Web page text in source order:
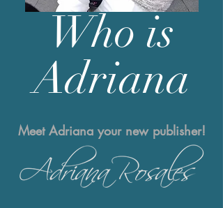
Who is
Adriana
Meet Adriana your new publisher!